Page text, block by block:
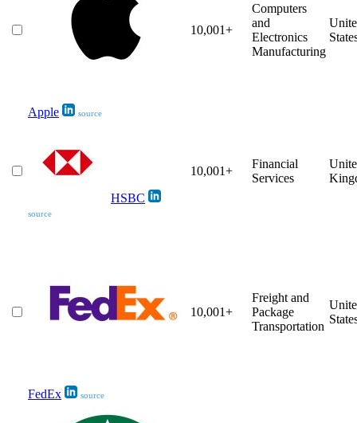
Apple source
10,001+
Computers
and
Electronics
Manufacturing
HSBC
source
10,001+
Financial
Services
FedEx source
10,001+
Freight and
Package
Transportation